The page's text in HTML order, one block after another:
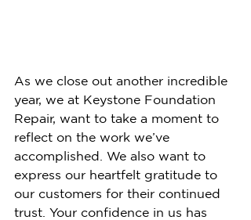
As we close out another incredible
year, we at Keystone Foundation
Repair, want to take a moment to
reflect on the work we’ve
accomplished. We also want to
express our heartfelt gratitude to
our customers for their continued
trust. Your confidence in us has